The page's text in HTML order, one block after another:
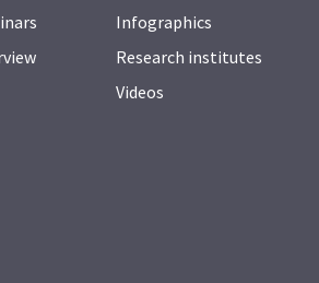
Infographics
Research institutes
Videos